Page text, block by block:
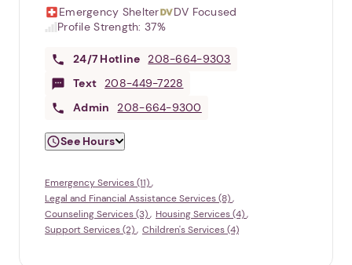
Emergency Shelter
DV Focused
Profile Strength:37%
24/7 Hotline 208-664-9303
Text 208-449-7228
Admin
208-664-9300
See Hours
Emergency Services (11)
Legal and Financial Assistance Services (8)
Counseling Services (3)
Housing Services (4)
Support Services (2)
Children's Services (4)